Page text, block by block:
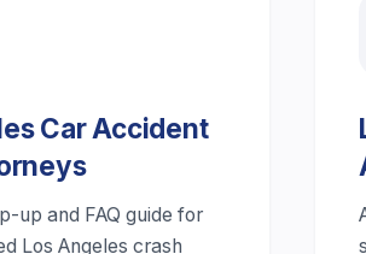
Car Accident
up and FAQ guide for
Los Angeles crash